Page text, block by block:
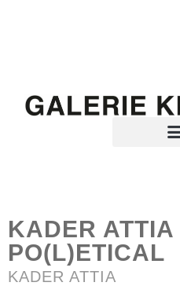
KADER ATTIA
PO(L)ETICAL
KADER ATTIA